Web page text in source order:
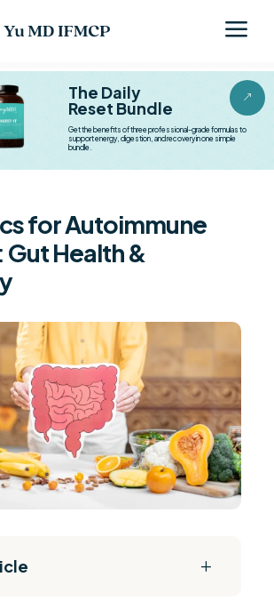
a
&
The Daily
Reset Bundle
Get the benefits of three professional-grade formulas to
support energy, digestion, and recovery in one simple
bundle.
for Autoimmune
Gut Health &
L